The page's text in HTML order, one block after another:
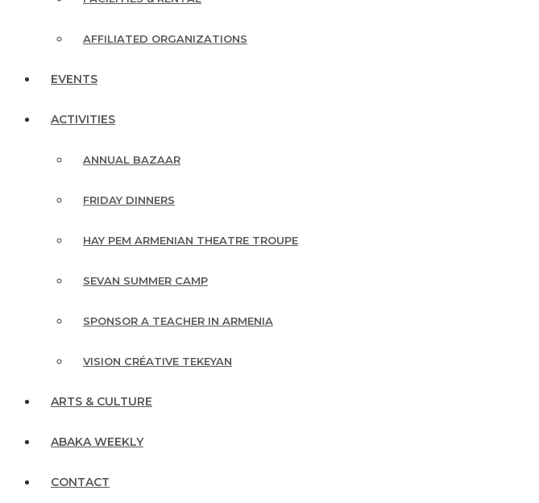
AFFILIATED ORGANIZATIONS
EVENTS
ACTIVITIES
ANNUAL BAZAAR
FRIDAY DINNERS
HAY PEM ARMENIAN THEATRE TROUPE
SEVAN SUMMER CAMP
SPONSOR A TEACHER IN ARMENIA
VISION CRÉATIVE TEKEYAN
ARTS & CULTURE
ABAKA WEEKLY
CONTACT